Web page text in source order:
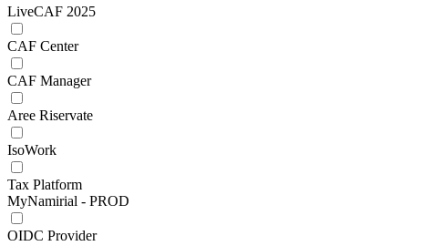
LiveCAF 2025
CAF Center
CAF Manager
Aree Riservate
IsoWork
Tax Platform
MyNamirial - PROD
OIDC Provider